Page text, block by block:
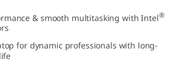
& smooth multitasking with Intel®
for dynamic professionals with long-